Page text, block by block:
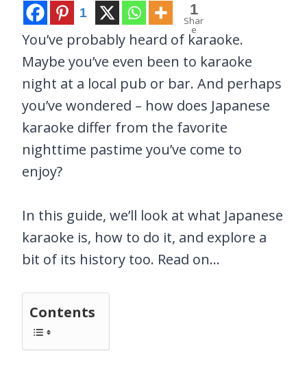
1 1
Shar
e
You’ve probably heard of karaoke.
Maybe you’ve even been to karaoke
night at a local pub or bar. And perhaps
you’ve wondered – how does Japanese
karaoke differ from the favorite
nighttime pastime you’ve come to
enjoy?
In this guide, we’ll look at what Japanese
karaoke is, how to do it, and explore a
bit of its history too. Read on…
Contents